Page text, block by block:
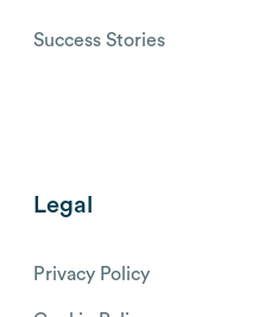
Success Stories
Legal
Privacy Policy